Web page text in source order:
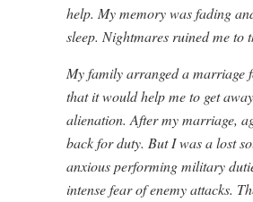
help. My memory was fading
sleep. Nightmares ruined me to
My family arranged a marriage
that it would help me to get
alienation. After my marriage,
back for duty. But I was a lost
anxious performing military
intense fear of enemy attacks.